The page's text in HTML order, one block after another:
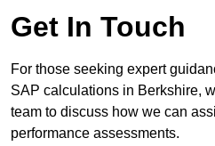
Get In Touch
For those seeking expert
SAP calculations in Berkshire,
team to discuss how we can
performance assessments.